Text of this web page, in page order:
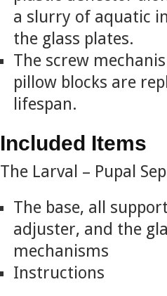
a slurry of aquatic
the glass plates.
The screw
pillow blocks are
lifespan.
Included Items
The Larval – Pupal
The base, all
adjuster, and the
mechanisms
Instructions